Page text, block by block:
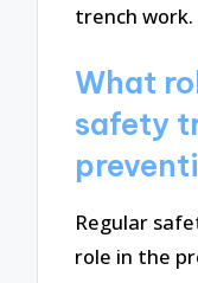
trench work.
What
safety
Regular
role in the